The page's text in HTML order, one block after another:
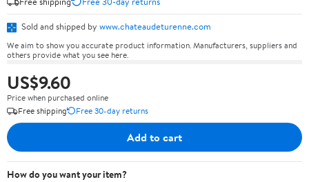
Sold and shipped by www.chateaudeturenne.com
We aim to show you accurate product information. Manufacturers, suppliers and
others provide what you see here.
US$9.60
Price when purchased online
Free shipping
Free 30-day returns
Add to cart
How do you want your item?